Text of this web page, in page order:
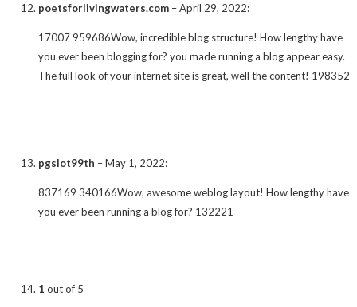
poetsforlivingwaters.com –April 29, 2022:
17007 959686Wow, incredible blog structure! How lengthy have
you ever been blogging for? you made running a blog appear easy.
The full look of your internet site is great, well the content! 198352
pgslot99th –May 1, 2022:
837169 340166Wow, awesome weblog layout! How lengthy have
you ever been running a blog for? 132221
1 out of 5